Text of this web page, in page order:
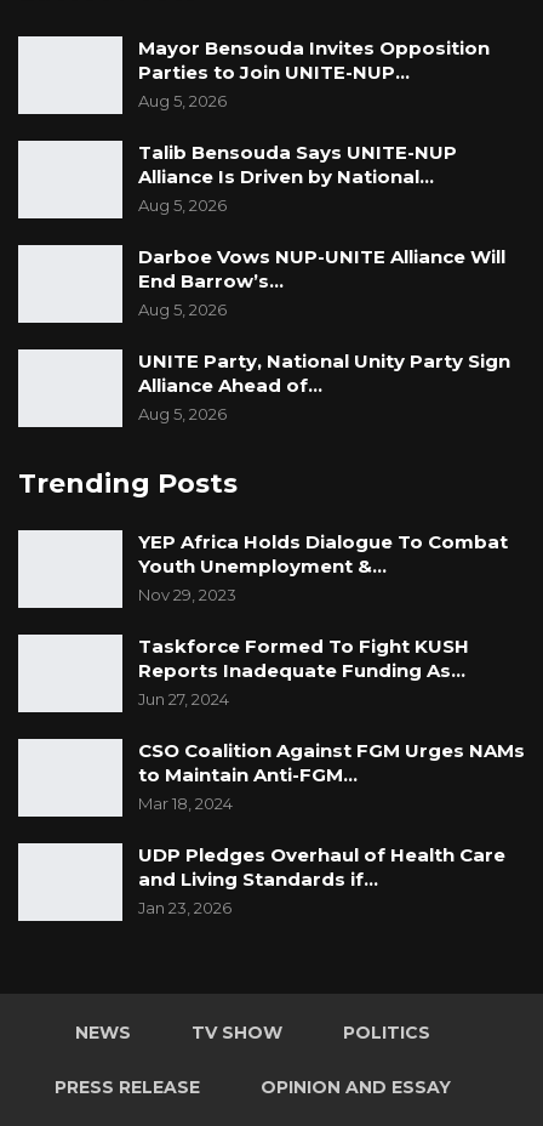
Mayor Bensouda Invites Opposition
Parties to Join UNITE-NUP…
Aug 5, 2026
Talib Bensouda Says UNITE-NUP
Alliance Is Driven by National…
Aug 5, 2026
Darboe Vows NUP-UNITE Alliance Will
End Barrow’s…
Aug 5, 2026
UNITE Party, National Unity Party Sign
Alliance Ahead of…
Aug 5, 2026
Trending Posts
YEP Africa Holds Dialogue To Combat
Youth Unemployment &…
Nov 29, 2023
Taskforce Formed To Fight KUSH
Reports Inadequate Funding As…
Jun 27, 2024
CSO Coalition Against FGM Urges NAMs
to Maintain Anti-FGM…
Mar 18, 2024
UDP Pledges Overhaul of Health Care
and Living Standards if…
Jan 23, 2026
NEWS TV SHOW POLITICS
PRESS RELEASE OPINION AND ESSAY